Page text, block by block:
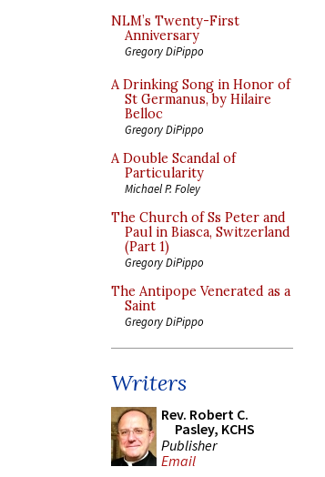
NLM’s Twenty-First
Anniversary
Gregory DiPippo
A Drinking Song in Honor of
St Germanus, by Hilaire
Belloc
Gregory DiPippo
A Double Scandal of
Particularity
Michael P. Foley
The Church of Ss Peter and
Paul in Biasca, Switzerland
(Part 1)
Gregory DiPippo
The Antipope Venerated as a
Saint
Gregory DiPippo
Writers
Rev. Robert C.
Pasley, KCHS
Publisher
Email